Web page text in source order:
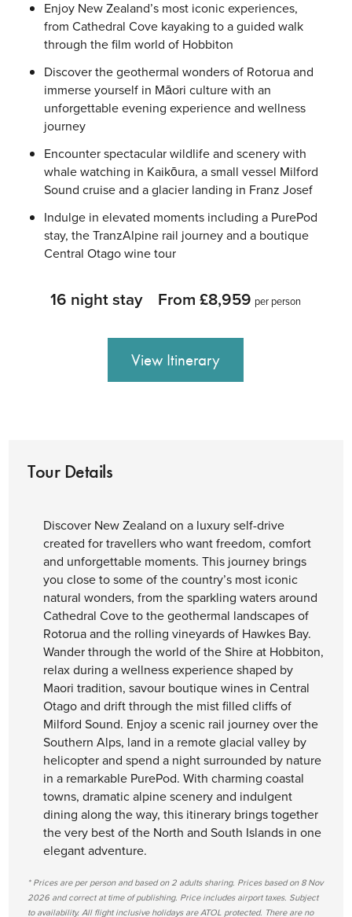
Enjoy New Zealand’s most iconic experiences,
from Cathedral Cove kayaking to a guided walk
through the film world of Hobbiton
Discover the geothermal wonders of Rotorua and
immerse yourself in Māori culture with an
unforgettable evening experience and wellness
journey
Encounter spectacular wildlife and scenery with
whale watching in Kaikōura, a small vessel Milford
Sound cruise and a glacier landing in Franz Josef
Indulge in elevated moments including a PurePod
stay, the TranzAlpine rail journey and a boutique
Central Otago wine tour
16 night stay From £8,959 per person
View Itinerary
Tour Details
Discover New Zealand on a luxury self-drive
created for travellers who want freedom, comfort
and unforgettable moments. This journey brings
you close to some of the country’s most iconic
natural wonders, from the sparkling waters around
Cathedral Cove to the geothermal landscapes of
Rotorua and the rolling vineyards of Hawkes Bay.
Wander through the world of the Shire at Hobbiton,
relax during a wellness experience shaped by
Maori tradition, savour boutique wines in Central
Otago and drift through the mist filled cliffs of
Milford Sound. Enjoy a scenic rail journey over the
Southern Alps, land in a remote glacial valley by
helicopter and spend a night surrounded by nature
in a remarkable PurePod. With charming coastal
towns, dramatic alpine scenery and indulgent
dining along the way, this itinerary brings together
the very best of the North and South Islands in one
elegant adventure.
* Prices are per person and based on 2 adults sharing. Prices based on 8 Nov
2026 and correct at time of publishing. Price includes airport taxes. Subject
to availability. All flight inclusive holidays are ATOL protected. There are no